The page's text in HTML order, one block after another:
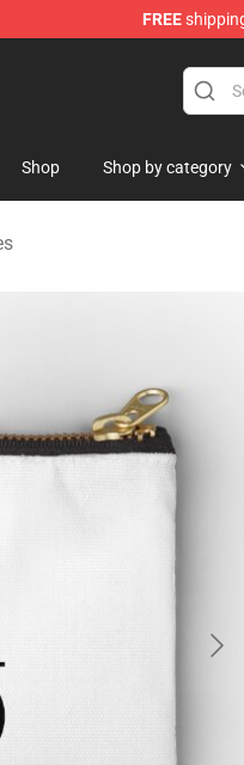
FREE
Shop Shop by category